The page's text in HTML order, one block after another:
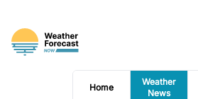
Home
Weather
News